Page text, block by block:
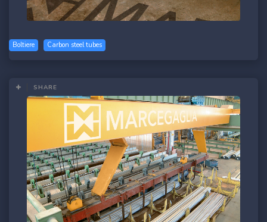
Boltiere Carbon steel tubes
SHARE